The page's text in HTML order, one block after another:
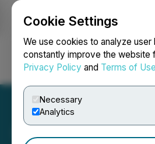
Cookie Settings
We use cookies to analyze user
constantly improve the website
Privacy Policy and Terms of Use
Necessary
Analytics
Login Search